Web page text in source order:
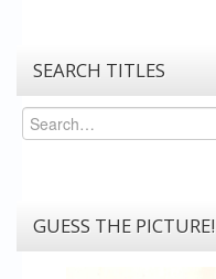
SEARCH TITLES
Search
GUESS THE PICTURE!